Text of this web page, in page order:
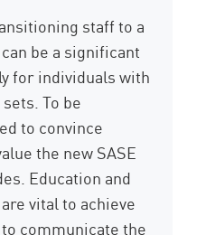
staff to a
be a significant
for individuals with
To be
to convince
the new SASE
Education and
vital to achieve
communicate the